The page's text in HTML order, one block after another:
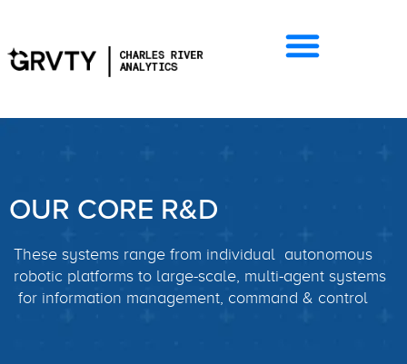
OUR CORE R&D
These systems range from individual autonomous
robotic platforms to large-scale, multi-agent systems
for information management, command & control